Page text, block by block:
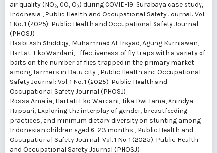
air quality (NO₂, CO, O₃) during COVID-19: Surabaya case study,
Indonesia , Public Health and Occupational Safety Journal: Vol.
1 No. 1 (2025): Public Health and Occupational Safety Journal
(PHOSJ)
Hasbi Ash Shiddiqy, Muhammad Al-Irsyad, Agung Kurniawan,
Hartati Eko Wardani, Effectiveness of fly traps with a variety of
baits on the number of flies trapped in the primary market
among farmers in Batu city , Public Health and Occupational
Safety Journal: Vol. 1 No. 1 (2025): Public Health and
Occupational Safety Journal (PHOSJ)
Rossa Amalia, Hartati Eko Wardani, Tika Dwi Tama, Anindya
Hapsari, Exploring the interplay of gender, breastfeeding
practices, and minimum dietary diversity on stunting among
Indonesian children aged 6–23 months , Public Health and
Occupational Safety Journal: Vol. 1 No. 1 (2025): Public Health
and Occupational Safety Journal (PHOSJ)